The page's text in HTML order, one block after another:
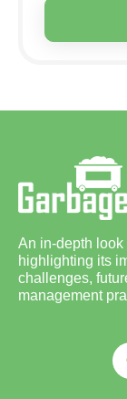
An in-depth
highlighting its
challenges,
management